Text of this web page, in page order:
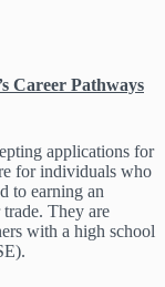
Career Pathways
applications for
for individuals who
to earning an
They are
with a high school